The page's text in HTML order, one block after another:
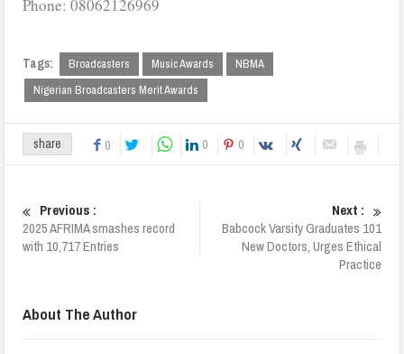
Phone: 08062126969
Tags: Broadcasters Music Awards
NBMA
Nigerian Broadcasters Merit Awards
share 0 0 0
Previous :
2025 AFRIMA smashes record
with 10,717 Entries
Next :
Babcock Varsity Graduates 101
New Doctors, Urges Ethical
Practice
About The Author